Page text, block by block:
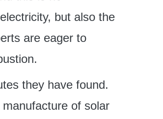
but also the
are eager to
they have found.
of solar